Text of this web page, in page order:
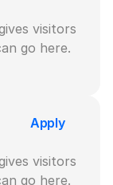
visitors
go here.
Apply
visitors
go here.